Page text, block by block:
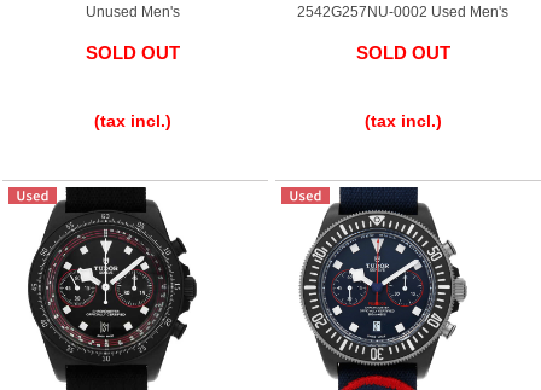
Customer Reviews
Awards
Careers
Store Information
Unused Men's
SOLD OUT
(tax incl.)
2542G257NU-0002 Used Men's
SOLD OUT
(tax incl.)